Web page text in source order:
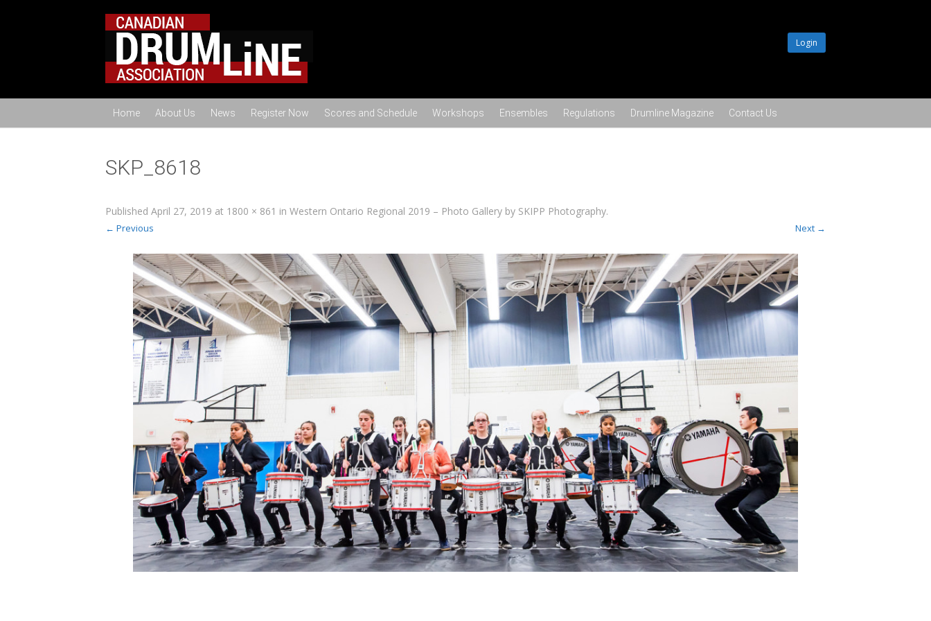
Login
Skip to content
Home About Us News Register Now Scores and Schedule Workshops Ensembles Regulations Drumline Magazine Contact Us
SKP_8618
Published April 27, 2019 at 1800 × 861 in Western Ontario Regional 2019 – Photo Gallery by SKIPP Photography.
← Previous Next →